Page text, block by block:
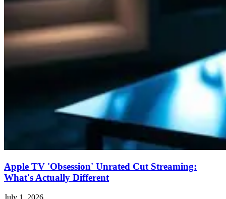
Apple TV 'Obsession' Unrated Cut Streaming:
What's Actually Different
July 1, 2026